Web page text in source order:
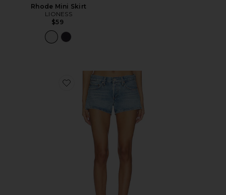
Rhode Mini Skirt
LIONESS
$59
Favorite Low Rise Parker Shorts